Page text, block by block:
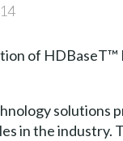
in the industry.